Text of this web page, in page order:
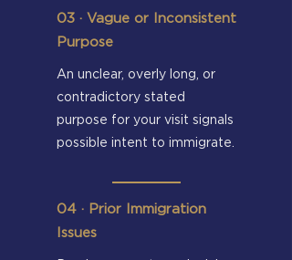
​03 · Vague or Inconsistent
Purpose
An unclear, overly long, or
contradictory stated
purpose for your visit signals
possible intent to immigrate.
04 · Prior Immigration
Issues